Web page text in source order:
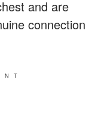
and are
connection